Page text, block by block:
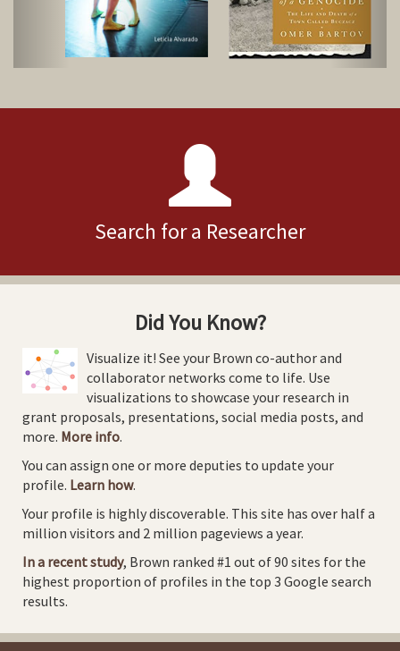
Search for a Researcher
Did You Know?
Visualize it! See your Brown co-author and
collaborator networks come to life. Use
visualizations to showcase your research in
grant proposals, presentations, social media posts, and
more. More info.
You can assign one or more deputies to update your
profile. Learn how.
Your profile is highly discoverable. This site has over half a
million visitors and 2 million pageviews a year.
In a recent study, Brown ranked #1 out of 90 sites for the
highest proportion of profiles in the top 3 Google search
results.